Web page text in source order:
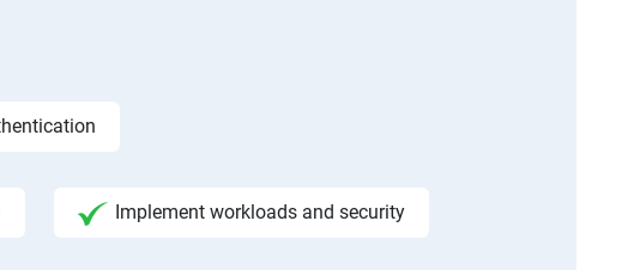
Implement workloads and security